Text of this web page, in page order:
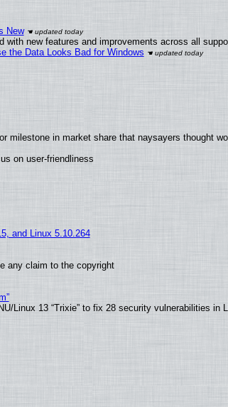
New
new features and improvements across all
the Data Looks Bad for Windows
in market share that naysayers thought
on user-friendliness
and Linux 5.10.264
any claim to the copyright
Linux 13 “Trixie” to fix 28 security vulnerabilities in